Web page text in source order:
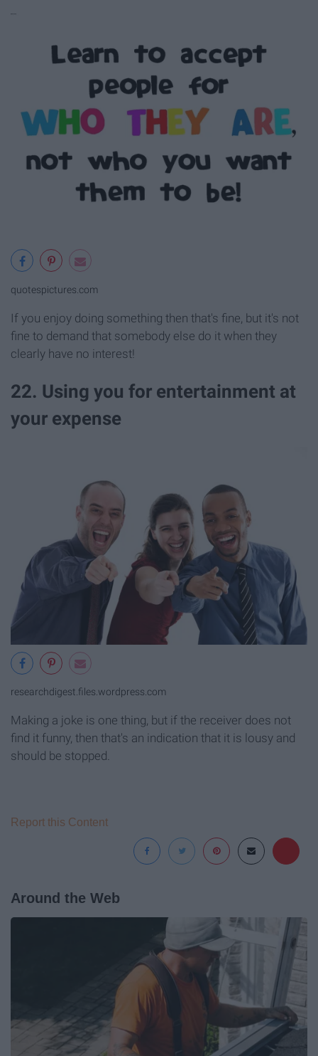
quotespictures.com
If you enjoy doing something then that's fine, but it's not
fine to demand that somebody else do it when they
clearly have no interest!
22. Using you for entertainment at
your expense
researchdigest.files.wordpress.com
Making a joke is one thing, but if the receiver does not
find it funny, then that's an indication that it is lousy and
should be stopped.
Report this Content
Around the Web